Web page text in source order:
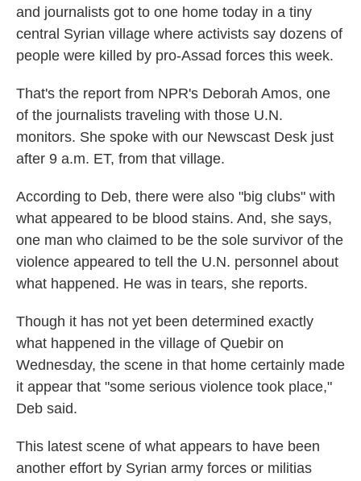
and journalists got to one home today in a tiny
central Syrian village where activists say dozens of
people were killed by pro-Assad forces this week.
That's the report from NPR's Deborah Amos, one
of the journalists traveling with those U.N.
monitors. She spoke with our Newscast Desk just
after 9 a.m. ET, from that village.
According to Deb, there were also "big clubs" with
what appeared to be blood stains. And, she says,
one man who claimed to be the sole survivor of the
violence appeared to tell the U.N. personnel about
what happened. He was in tears, she reports.
Though it has not yet been determined exactly
what happened in the village of Quebir on
Wednesday, the scene in that home certainly made
it appear that "some serious violence took place,"
Deb said.
This latest scene of what appears to have been
another effort by Syrian army forces or militias